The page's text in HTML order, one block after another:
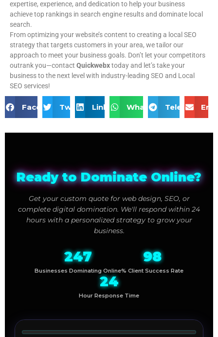
expertise, experience, and dedication to help your business
achieve top rankings in search engine results and dominate local
search.
From optimizing your website’s content to creating a local SEO
strategy that targets customers in your area, we tailor our
approach to meet your business goals. Don’t let your competitors
outrank you—contact Quickwebxtoday and let’s take your
business to the next level with industry-leading SEO and Local
SEO services!
FacebookTwitter LinkedIn WhatsAppTelegram
Ready to Dominate Online?
Get your custom quote for web design, SEO, or
complete digital domination. We'll respond within 24
hours with a personalized strategy to grow your
business.
247
Businesses Dominating Online
98
% Client Success Rate
24
Hour Response Time